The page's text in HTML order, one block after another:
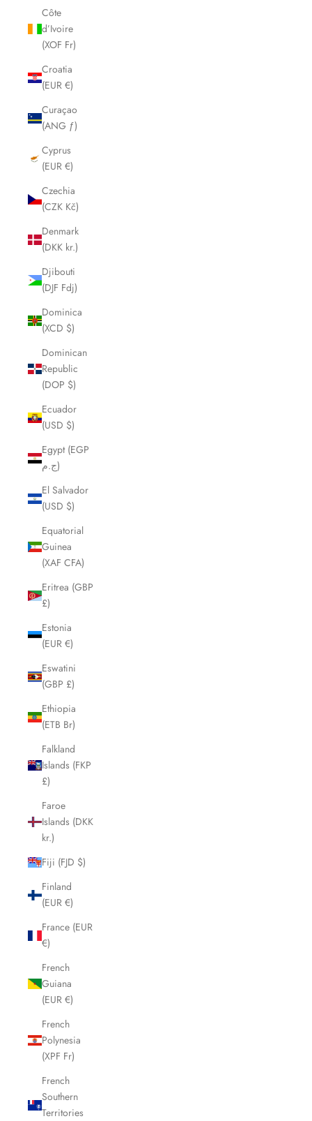
Côte
d’Ivoire
(XOF Fr)
Croatia
(EUR €)
Curaçao
(ANG ƒ)
Cyprus
(EUR €)
Czechia
(CZK Kč)
Denmark
(DKK kr.)
Djibouti
(DJF Fdj)
Dominica
(XCD $)
Dominican
Republic
(DOP $)
Ecuador
(USD $)
Egypt (EGP
ج.م)
El Salvador
(USD $)
Equatorial
Guinea
(XAF CFA)
Eritrea (GBP
£)
Estonia
(EUR €)
Eswatini
(GBP £)
Ethiopia
(ETB Br)
Falkland
Islands (FKP
£)
Faroe
Islands (DKK
kr.)
Fiji (FJD $)
Finland
(EUR €)
France (EUR
€)
French
Guiana
(EUR €)
French
Polynesia
(XPF Fr)
French
Southern
Territories